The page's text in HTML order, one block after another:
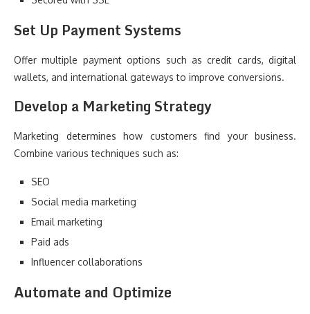
Set Up Payment Systems
Offer multiple payment options such as credit cards, digital
wallets, and international gateways to improve conversions.
Develop a Marketing Strategy
Marketing determines how customers find your business.
Combine various techniques such as:
SEO
Social media marketing
Email marketing
Paid ads
Influencer collaborations
Automate and Optimize